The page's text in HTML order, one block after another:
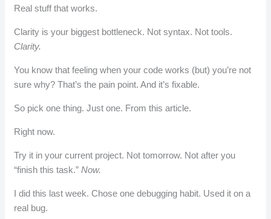
Real stuff that works.
Clarity is your biggest bottleneck. Not syntax. Not tools.
Clarity.
You know that feeling when your code works (but) you’re not
sure why? That’s the pain point. And it’s fixable.
So pick one thing. Just one. From this article.
Right now.
Try it in your current project. Not tomorrow. Not after you
“finish this task.”Now.
I did this last week. Chose one debugging habit. Used it on a
real bug.